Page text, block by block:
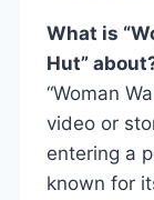
What is
Hut”
“Woman
video or
entering a
known for